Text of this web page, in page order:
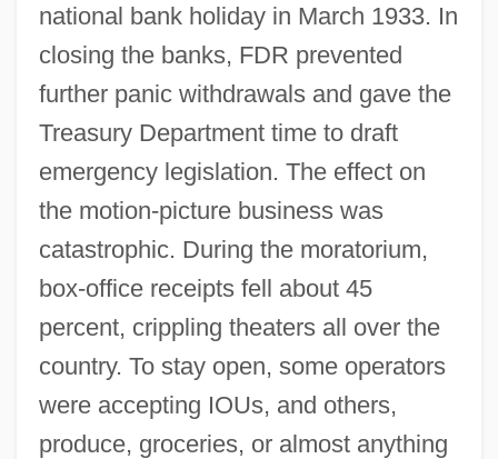
national bank holiday in March 1933. In
closing the banks, FDR prevented
further panic withdrawals and gave the
Treasury Department time to draft
emergency legislation. The effect on
the motion-picture business was
catastrophic. During the moratorium,
box-office receipts fell about 45
percent, crippling theaters all over the
country. To stay open, some operators
were accepting IOUs, and others,
produce, groceries, or almost anything